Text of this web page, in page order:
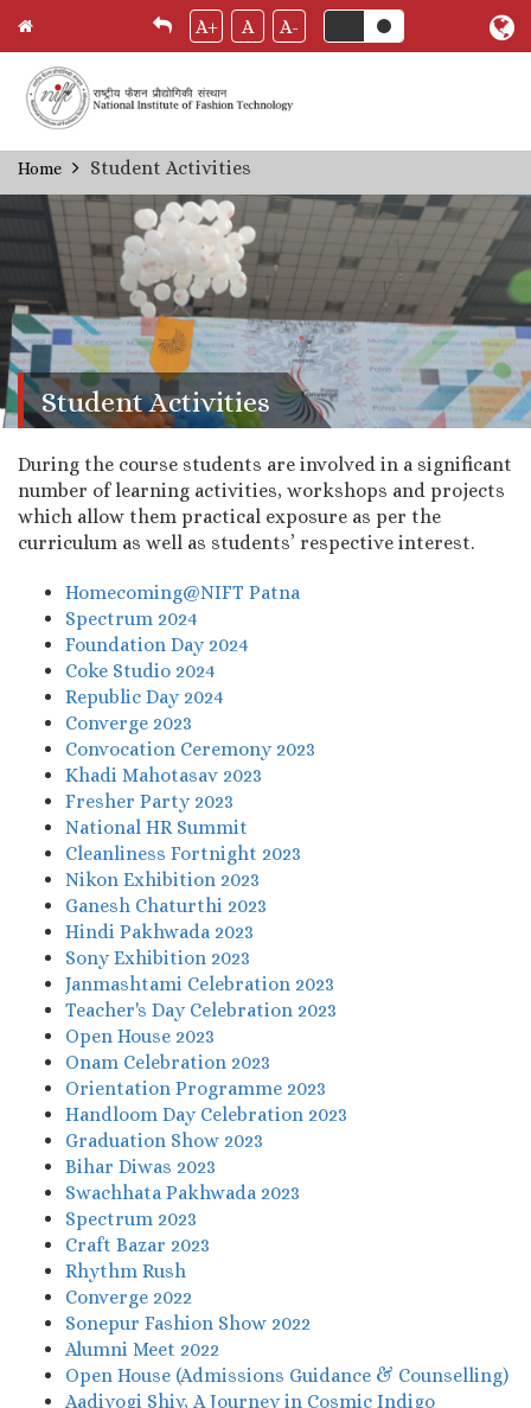
Skip
to
main
content
A+ A A-
Breadcrumb
Home Student Activities
Student Activities
During the course students are involved in a significant
number of learning activities, workshops and projects
which allow them practical exposure as per the
curriculum as well as students’ respective interest.
Homecoming@NIFT Patna
Spectrum 2024
Foundation Day 2024
Coke Studio 2024
Republic Day 2024
Converge 2023
Convocation Ceremony 2023
Khadi Mahotasav 2023
Fresher Party 2023
National HR Summit
Cleanliness Fortnight 2023
Nikon Exhibition 2023
Ganesh Chaturthi 2023
Hindi Pakhwada 2023
Sony Exhibition 2023
Janmashtami Celebration 2023
Teacher's Day Celebration 2023
Open House 2023
Onam Celebration 2023
Orientation Programme 2023
Handloom Day Celebration 2023
Graduation Show 2023
Bihar Diwas 2023
Swachhata Pakhwada 2023
Spectrum 2023
Craft Bazar 2023
Rhythm Rush
Converge 2022
Sonepur Fashion Show 2022
Alumni Meet 2022
Open House (Admissions Guidance & Counselling)
Aadiyogi Shiv, A Journey in Cosmic Indigo